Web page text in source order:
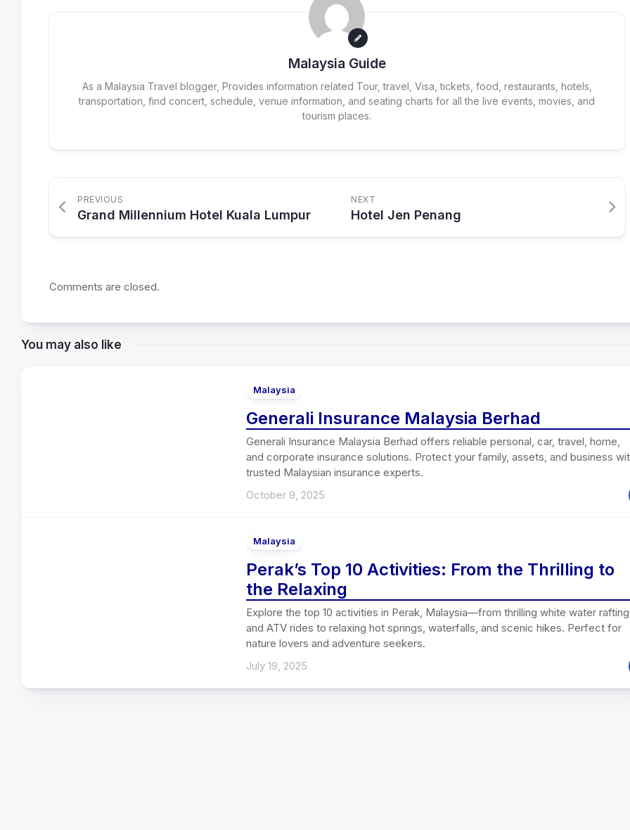
Malaysia Guide
As a Malaysia Travel blogger, Provides information related Tour, travel, Visa, tickets, food, restaurants, hotels,
transportation, find concert, schedule, venue information, and seating charts for all the live events, movies, and
tourism places.
NEXT
Hotel Jen Penang
PREVIOUS
Grand Millennium Hotel Kuala Lumpur
Comments are closed.
You may also like
Malaysia
Generali Insurance Malaysia Berhad
Generali Insurance Malaysia Berhad offers reliable personal, car, travel, home,
and corporate insurance solutions. Protect your family, assets, and business
trusted Malaysian insurance experts.
October 9, 2025
Malaysia
Perak’s Top 10 Activities: From the Thrilling to
the Relaxing
Explore the top 10 activities in Perak, Malaysia—from thrilling white water rafting
and ATV rides to relaxing hot springs, waterfalls, and scenic hikes. Perfect for
nature lovers and adventure seekers.
July 19, 2025